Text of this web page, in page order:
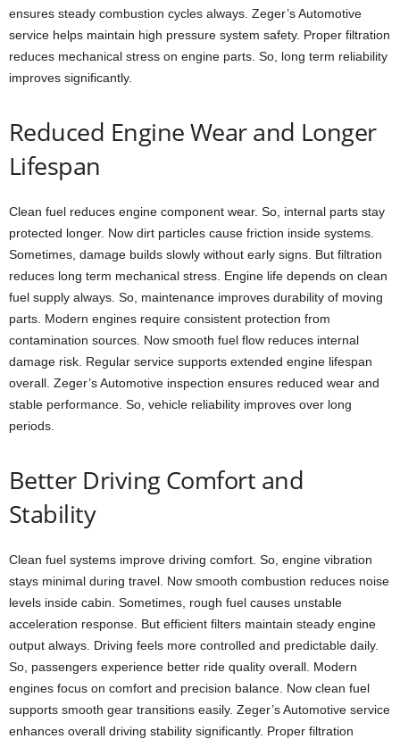
ensures steady combustion cycles always. Zeger’s Automotive
service helps maintain high pressure system safety. Proper filtration
reduces mechanical stress on engine parts. So, long term reliability
improves significantly.
Reduced Engine Wear and Longer
Lifespan
Clean fuel reduces engine component wear. So, internal parts stay
protected longer. Now dirt particles cause friction inside systems.
Sometimes, damage builds slowly without early signs. But filtration
reduces long term mechanical stress. Engine life depends on clean
fuel supply always. So, maintenance improves durability of moving
parts. Modern engines require consistent protection from
contamination sources. Now smooth fuel flow reduces internal
damage risk. Regular service supports extended engine lifespan
overall. Zeger’s Automotive inspection ensures reduced wear and
stable performance. So, vehicle reliability improves over long
periods.
Better Driving Comfort and
Stability
Clean fuel systems improve driving comfort. So, engine vibration
stays minimal during travel. Now smooth combustion reduces noise
levels inside cabin. Sometimes, rough fuel causes unstable
acceleration response. But efficient filters maintain steady engine
output always. Driving feels more controlled and predictable daily.
So, passengers experience better ride quality overall. Modern
engines focus on comfort and precision balance. Now clean fuel
supports smooth gear transitions easily. Zeger’s Automotive service
enhances overall driving stability significantly. Proper filtration